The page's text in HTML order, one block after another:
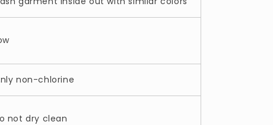
non-chlorine
not dry clean